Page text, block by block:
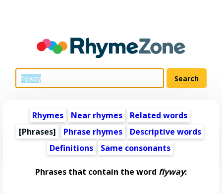
Rhymes Near rhymes
Related words
[Phrases]
Phrase rhymes
Descriptive words
Definitions
Same consonants
Phrases that contain the word flyway: